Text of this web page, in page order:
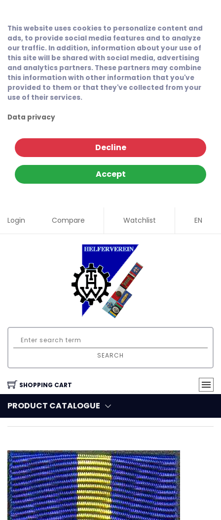
This website uses cookies to personalize content and
ads, to provide social media features and to analyze
our traffic. In addition, information about your use of
this site will be shared with social media, advertising
and analytics partners. These partners may combine
this information with other information that you've
provided to them or that they've collected from your
use of their services.
Data privacy
Decline
Accept
Login Compare Watchlist EN
SEARCH
SHOPPING CART
PRODUCT CATALOGUE